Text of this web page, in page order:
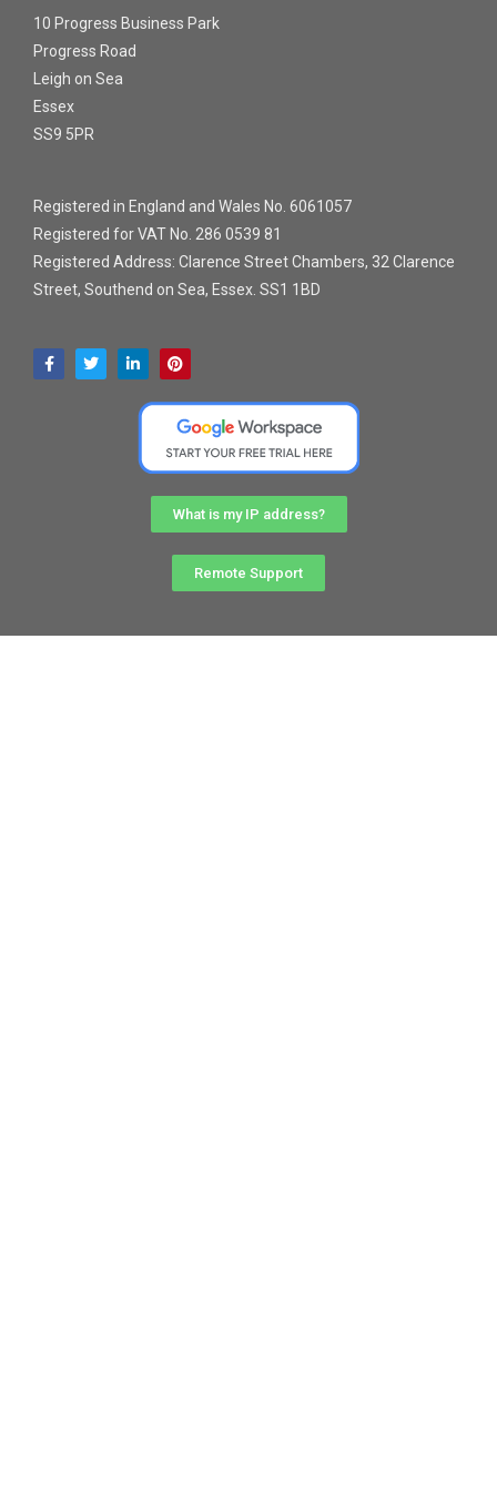
10 Progress Business Park
Progress Road
Leigh on Sea
Essex
SS9 5PR
Registered in England and Wales No. 6061057
Registered for VAT No. 286 0539 81
Registered Address: Clarence Street Chambers, 32 Clarence
Street, Southend on Sea, Essex. SS1 1BD
What is my IP address?
Remote Support